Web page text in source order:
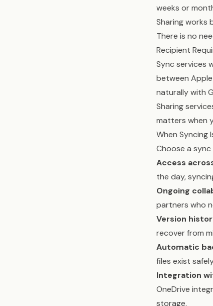
weeks or
Sharing works
There is no
Recipient
Sync services
between
naturally with
Sharing
matters when
When Syncing
Choose a
Access
the day,
Ongoing
partners who
Version
recover from
Automatic
files exist
Integration
OneDrive
storage.